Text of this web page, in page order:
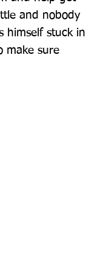
and nobody
himself stuck in
make sure